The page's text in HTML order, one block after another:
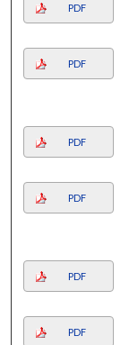
PDF
PDF
PDF
PDF
PDF
PDF